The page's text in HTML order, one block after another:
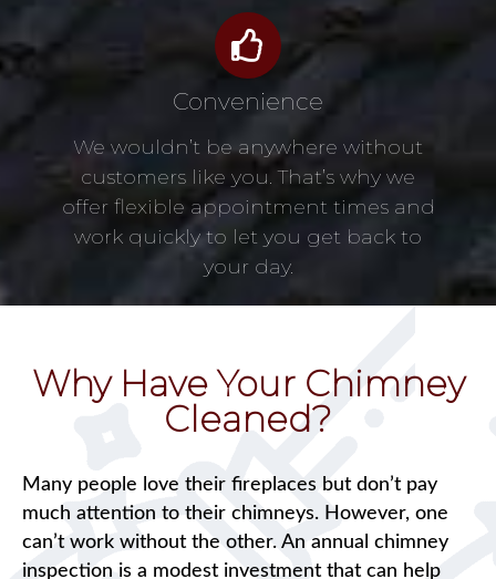
Convenience
We wouldn’t be anywhere without
customers like you. That’s why we
offer flexible appointment times and
work quickly to let you get back to
your day.
Why Have Your Chimney
Cleaned?
Many people love their fireplaces but don’t pay
much attention to their chimneys. However, one
can’t work without the other. An annual chimney
inspection is a modest investment that can help